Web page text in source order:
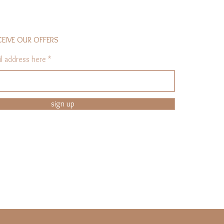
OUR OFFERS
address here
sign up